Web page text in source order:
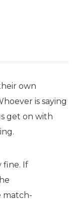
own
is saying
get on with
fine. If
match-